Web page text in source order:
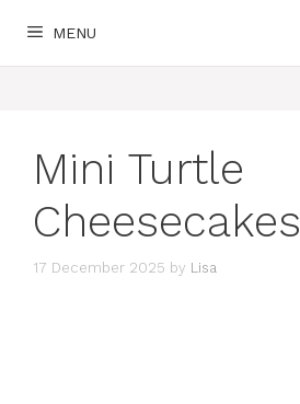
MENU
Mini Turtle
Cheesecakes
17 December 2025 by Lisa